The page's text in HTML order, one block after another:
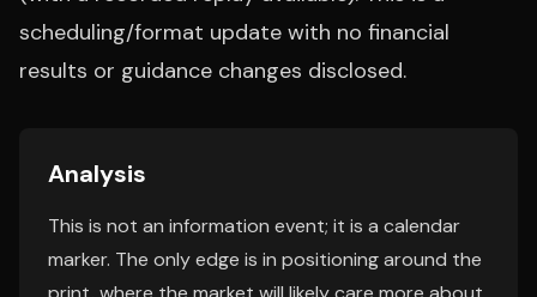
scheduling/format update with no financial
results or guidance changes disclosed.
Analysis
This is not an information event; it is a calendar
marker. The only edge is in positioning around the